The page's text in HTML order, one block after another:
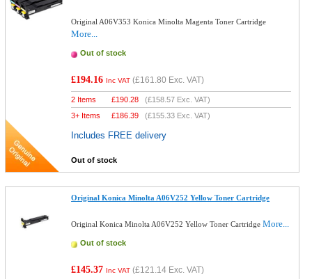
Original A06V353 Konica Minolta Magenta Toner Cartridge
More...
Out of stock
£194.16 Inc VAT (£161.80 Exc. VAT)
2 Items £190.28 (£158.57 Exc. VAT)
3+ Items
£186.39 (£155.33 Exc. VAT)
Includes FREE delivery
Out of stock
Original Konica Minolta A06V252 Yellow Toner Cartridge
Original Konica Minolta A06V252 Yellow Toner CartridgeMore...
Out of stock
£145.37 Inc VAT (£121.14 Exc. VAT)